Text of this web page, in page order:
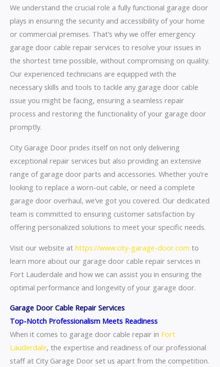
We understand the crucial role a fully functional garage door
plays in ensuring the security and accessibility of your home
or commercial premises. That’s why we offer emergency
garage door cable repair services to resolve your issues in
the shortest time possible, without compromising on quality.
Our experienced technicians are equipped with the
necessary skills and tools to tackle any garage door cable
issue you might be facing, ensuring a seamless repair
process and restoring the functionality of your garage door
promptly.
City Garage Door prides itself on not only delivering
exceptional repair services but also providing an extensive
range of garage door parts and accessories. Whether you’re
looking to replace a worn-out cable, or need a complete
garage door overhaul, we’ve got you covered. Our dedicated
team is committed to ensuring customer satisfaction by
offering personalized solutions to meet your specific needs.
Visit our website at https://www.city-garage-door.com to
learn more about our garage door cable repair services in
Fort Lauderdale and how we can assist you in ensuring the
optimal performance and longevity of your garage door.
Garage Door Cable Repair Services
Top-Notch Professionalism Meets Readiness
When it comes to garage door cable repair in Fort
Lauderdale, the expertise and readiness of our professional
staff at City Garage Door set us apart from the competition.